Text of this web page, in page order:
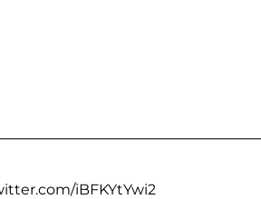
iBFKYtYwi2